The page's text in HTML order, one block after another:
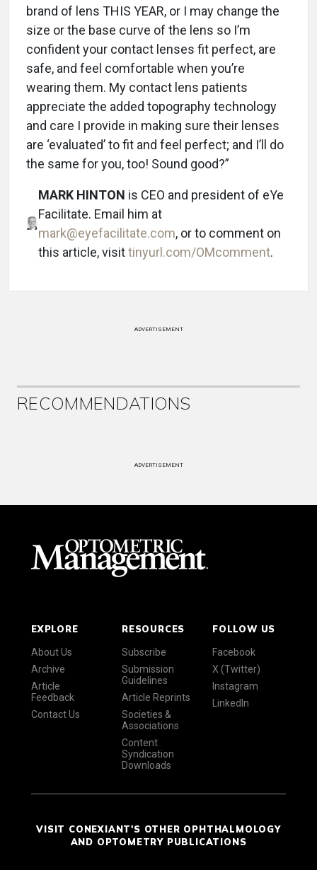
brand of lens THIS YEAR, or I may change the
size or the base curve of the lens so I’m
confident your contact lenses fit perfect, are
safe, and feel comfortable when you’re
wearing them. My contact lens patients
appreciate the added topography technology
and care I provide in making sure their lenses
are ‘evaluated’ to fit and feel perfect; and I’ll do
the same for you, too! Sound good?”
MARK HINTON is CEO and president of eYe
Facilitate. Email him at
mark@eyefacilitate.com, or to comment on
this article, visittinyurl.com/OMcomment.
ADVERTISEMENT
RECOMMENDATIONS
ADVERTISEMENT
EXPLORE
About Us
Archive
Article
Feedback
Contact Us
RESOURCES
Subscribe
Submission
Guidelines
Article Reprints
Societies &
Associations
Content
Syndication
Downloads
FOLLOW US
Facebook
X (Twitter)
Instagram
LinkedIn
VISIT CONEXIANT'S OTHER OPHTHALMOLOGY
AND OPTOMETRY PUBLICATIONS